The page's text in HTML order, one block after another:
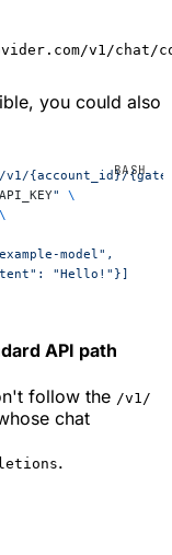
v1/chat/
you could also
{account_id}/
"
\
\
model",
"Hello!"}]
API path
follow the /v1/
chat
.